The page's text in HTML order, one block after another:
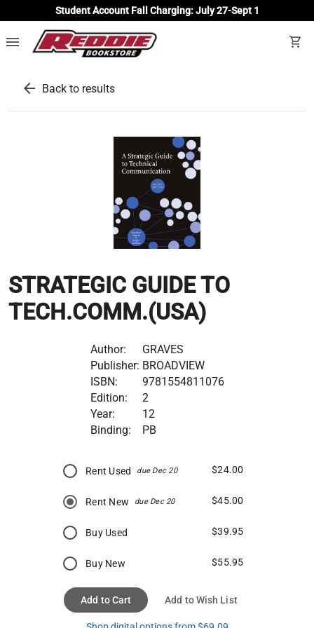
Student Account Fall Charging: July 27-Sept 1
menu shopping_cart
arrow_back Back to results
STRATEGIC GUIDE TO
TECH.COMM.(USA)
Author:
GRAVES
Publisher: BROADVIEW
ISBN:
9781554811076
Edition:
2
Year:
12
Binding:
PB
Rent Used due Dec 20 $24.00
Rent New due Dec 20 $45.00
Buy Used $39.95
Buy New $55.95
Add to Cart Add to Wish List